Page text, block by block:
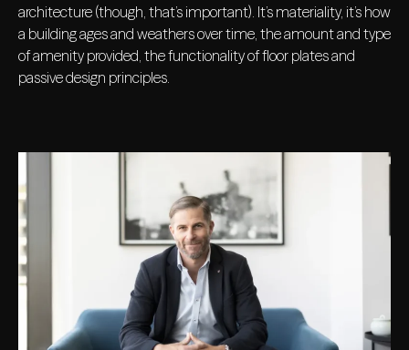
architecture (though, that’s important). It’s materiality, it’s how
a building ages and weathers over time, the amount and type
of amenity provided, the functionality of floor plates and
passive design principles.